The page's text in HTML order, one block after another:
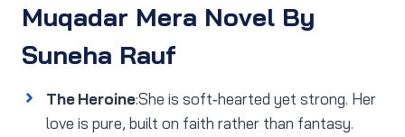
Muqadar Mera Novel By
Suneha Rauf
The Heroine:She is soft‑hearted yet strong. Her
love is pure, built on faith rather than fantasy.